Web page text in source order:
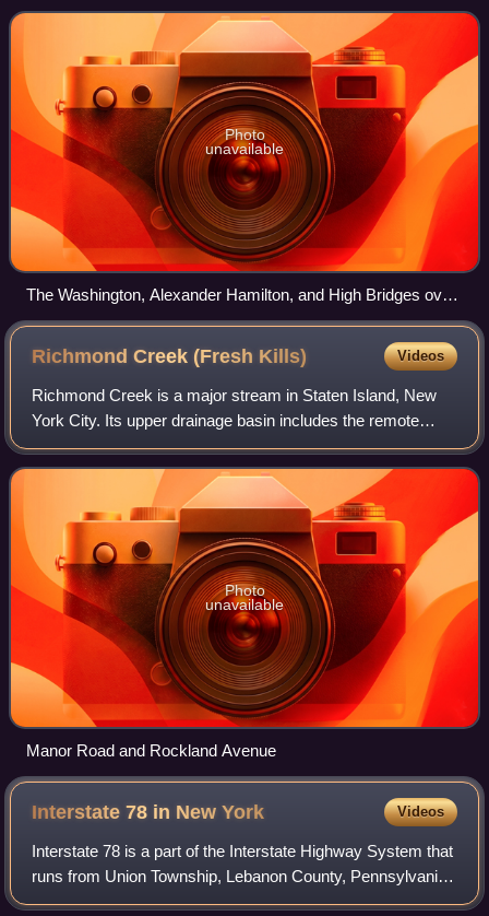
United States mainland.
Photo
unavailable
The Washington, Alexander Hamilton, and High Bridges over
the Harlem River
Richmond Creek (Fresh Kills) Videos
Richmond Creek is a major stream in Staten Island, New
York City. Its upper drainage basin includes the remote
forested hills in the center of the island. It empties into the
Fresh Kills.
Photo
unavailable
Manor Road and Rockland Avenue
Interstate 78 in NewYork Videos
Interstate 78 is a part of the Interstate Highway System that
runs from Union Township, Lebanon County, Pennsylvania,
to New York City. In the US state of New York, I-78 extends